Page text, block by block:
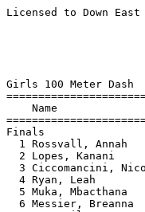
Licensed to Down East Sports Timing - Contractor License
                                      HY-TEK's Meet Manager 04/25/2017 09:35 PM
                      BE, Chev, Marsh, Wind - 05/11/2016                       
                            Bonny Eagle High School                            
                                    Results                                    
 
Girls 100 Meter Dash
==========================================================================
    Name                    Year School                  Finals  H# Points
==========================================================================
Finals
  1 Rossvall, Annah              Deering                  13.53   1   8   
  2 Lopes, Kanani                Scots                    14.22   1   6   
  3 Ciccomancini, Nicola         Deering                  14.29   1   4   
  4 Ryan, Leah                   MASSABESIC               14.31   1   2   
  5 Muka, Mbacthana              Deering                  14.76   1   1   
  6 Messier, Breanna             MASSABESIC               15.00   4   3   
  7 Py, Emily                    Deering                  15.02   5   2   
  8 Swett, Emma                  MASSABESIC               15.20   3   1   
  9 Kelley, Emily                MASSABESIC               15.49   1 
 10 Dube, Sarah                  Scots                    15.54   3 
 11 Lee, Candace                 MASSABESIC               15.57   4 
 12 Nzezza, Charlene             Deering                  15.80   2 
 13 McCarthy, Breanna            Deering                  15.85   4 
 14 Ali, Sara                    Deering                  16.01   3 
 15 Toppan, Ragan                Deering                  16.03   4 
 16 Huff, Alyssa                 MASSABESIC               16.39   3 
 17 Huynh, Dianna                Deering                  16.52   4 
 18 Valle, Savannah              MASSABESIC               16.68   2 
 19 Sok, Natalie                 Scots                    16.75   2 
 20 Isajar, Kaia                 Deering                  16.88   4 
 21 Alkhalaf, Jasmine            Scots                    16.96   3 
 22 Al Obaidi, Ranya             Westbrook                17.19   2 
 23 Beaulieu, Emily              Scots                    17.20   5 
 24 Beals, Libby                 MASSABESIC               17.27   2 
 25 Silva, Lauryn                Scots                    17.41   3 
 26 Cloutier, Abby               MASSABESIC               17.76   2 
 27 Thomas, Ckaba                Deering                  18.18   4 
 28 Dorokhin, Oksana             Scots                    18.30   3 
 28 Morin, Julia                 Scots                    18.30   3 
 30 Morneault, Miranda           Scots                    18.54   5 
 31 Alnaderi, Toka               Deering                  19.62   5 
 32 Meserve, Jenn                MASSABESIC               19.71   2 
 33 Baltes, Ellie                Deering                  20.05   2 
 
Girls 200 Meter Dash
==========================================================================
    Name                    Year School                  Finals  H# Points
==========================================================================
  1 Biener, Moriah               MASSABESIC               29.23   5   8   
  2 New, Syeira                  MASSABESIC               29.93   5   6   
  3 Lopes, Kanani                Scots                    30.10   5   4   
  4 Lally, Caitlin               Deering                  30.52   5   2   
  5 Noonan, Emma                 Scots                    31.30   5   1   
  6 Ciccomancini, Nicola         Deering                  31.35   5   3   
  7 Messier, Breanna             MASSABESIC               31.36   1   2   
  8 Py, Emily                    Deering                  31.37   4   1